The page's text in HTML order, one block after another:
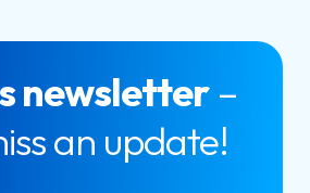
newsletter–
an update!